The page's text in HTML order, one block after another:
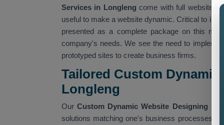
Services in Longleng come with full website
useful to make a website dynamic. Critical to
presented as a complete package on this
company's needs. We see the need to
prototyped sites to create business firms.
Tailored Custom Dynamic
Longleng
OurCustom Dynamic Website Designing
solutions matching one's business processes.